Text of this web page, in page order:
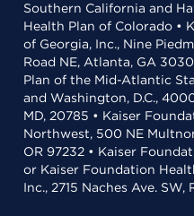
Southern California and
Health Plan of Colorado •
of Georgia, Inc., Nine
Road NE, Atlanta, GA
Plan of the Mid-Atlantic
and Washington, D.C.,
MD, 20785 • Kaiser
Northwest, 500 NE
OR 97232 • Kaiser
or Kaiser Foundation
Inc., 2715 Naches Ave.